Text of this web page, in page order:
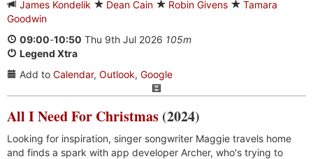
James Kondelik Dean Cain Robin Givens
Tamara
Goodwin
09:00-10:50 Thu 9th Jul 2026 105m
Legend Xtra
Add to Calendar, Outlook, Google
All I Need For Christmas (2024)
Looking for inspiration, singer songwriter Maggie travels home
and finds a spark with app developer Archer, who's trying to